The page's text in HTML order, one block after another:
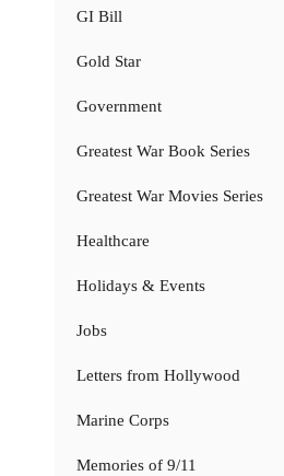
GI Bill
Gold Star
Government
Greatest War Book Series
Greatest War Movies Series
Healthcare
Holidays & Events
Jobs
Letters from Hollywood
Marine Corps
Memories of 9/11